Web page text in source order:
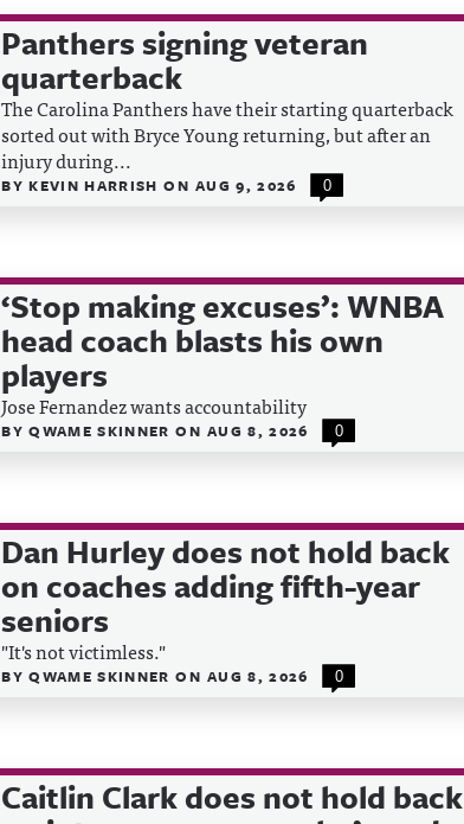
Panthers signing veteran
quarterback
The Carolina Panthers have their starting quarterback
sorted out with Bryce Young returning, but after an
injury during...
BYKEVIN HARRISHON AUG 9, 2026 0
‘Stop making excuses’: WNBA
head coach blasts his own
players
Jose Fernandez wants accountability
BYQWAME SKINNERON AUG 8, 2026 0
Dan Hurley does not hold back
on coaches adding fifth-year
seniors
"It's not victimless."
BYQWAME SKINNERON AUG 8, 2026 0
Caitlin Clark does not hold back